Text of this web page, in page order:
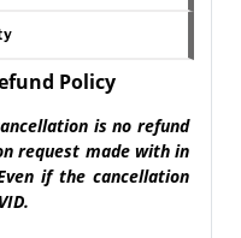
Policy
is no refund
request made with in
if the cancellation